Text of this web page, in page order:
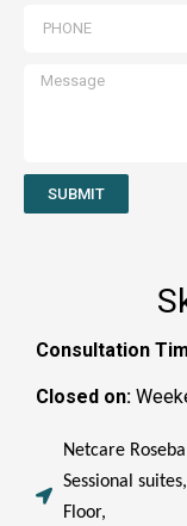
SUBMIT
Consultation
Closed on:
Netcare
Sessional
Floor,